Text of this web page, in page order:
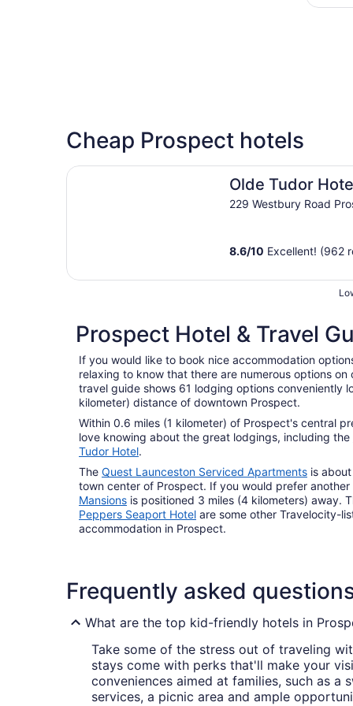
Cheap Prospect hotels
Olde Tudor
229 Westbury Road
8.6/10 Excellent! (962
Olde Tudor Hotel
Prospect Hotel & Travel
If you would like to book nice accommodation
relaxing to know that there are numerous options
travel guide shows 61 lodging options conveniently
kilometer) distance of downtown Prospect.
Within 0.6 miles (1 kilometer) of Prospect's central
love knowing about the great lodgings, including the
Tudor Hotel.
The Quest Launceston Serviced Apartments is
town center of Prospect. If you would prefer
Mansions is positioned 3 miles (4 kilometers) away.
Peppers Seaport Hotel are some other Travelocity-
accommodation in Prospect.
Frequently asked
What are the top kid-friendly hotels in
Take some of the stress out of traveling
stays come with perks that'll make your
conveniences aimed at families, such as a
services, a picnic area and ample